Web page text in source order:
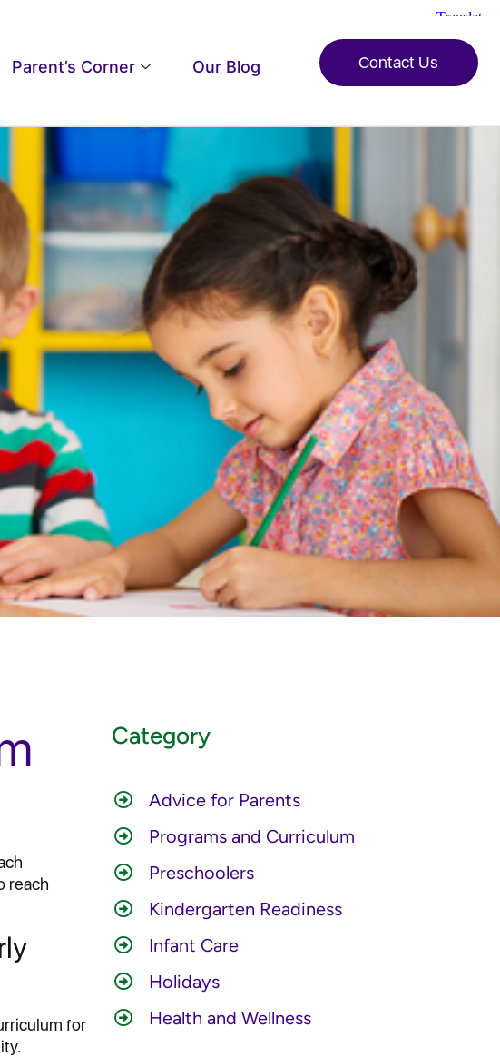
Parent’s Corner Our Blog Contact Us
reach
for
Category
Advice for Parents
Programs and Curriculum
Preschoolers
Kindergarten Readiness
Infant Care
Holidays
Health and Wellness